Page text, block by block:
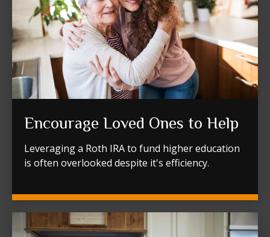
Encourage Loved Ones to Help
Leveraging a Roth IRA to fund higher education
is often overlooked despite it's efficiency.